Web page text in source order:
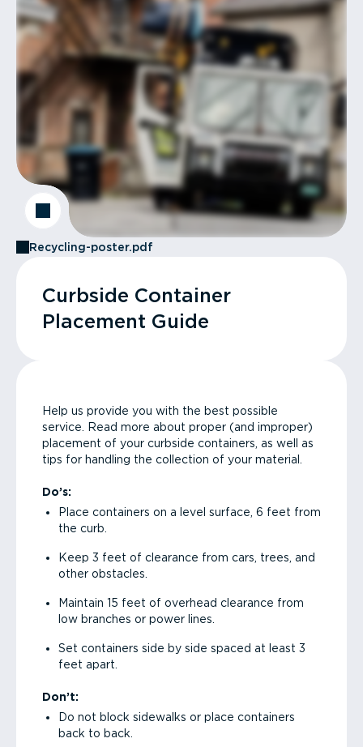
Recycling-poster.pdf
Curbside Container
Placement Guide
Help us provide you with the best possible
service. Read more about proper (and improper)
placement of your curbside containers, as well as
tips for handling the collection of your material.
Do’s:
Place containers on a level surface, 6 feet from
the curb.
Keep 3 feet of clearance from cars, trees, and
other obstacles.
Maintain 15 feet of overhead clearance from
low branches or power lines.
Set containers side by side spaced at least 3
feet apart.
Don’t:
Do not block sidewalks or place containers
back to back.